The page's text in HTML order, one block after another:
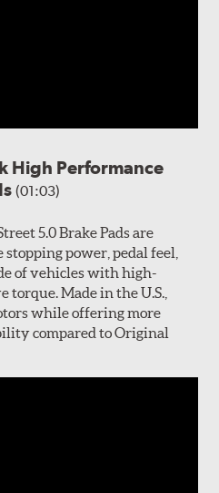
High Performance
(01:03)
5.0 Brake Pads are
power, pedal feel,
of vehicles with high-
torque. Made in the U.S.,
while offering more
compared to Original